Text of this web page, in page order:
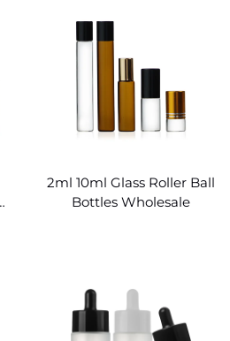
2ml 10ml Glass Roller Ball
Bottles Wholesale